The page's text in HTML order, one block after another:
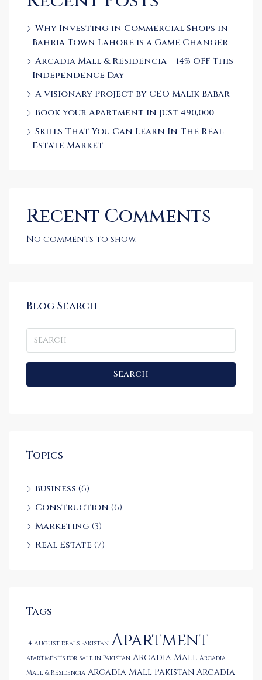
Why Investing in Commercial Shops in
Bahria Town Lahore is a Game Changer
Arcadia Mall & Residencia – 14% OFF This
Independence Day
A Visionary Project by CEO Malik Babar
Book Your Apartment in Just 490,000
Skills That You Can Learn In The Real
Estate Market
Recent Comments
No comments to show.
Blog Search
Search
Topics
Business (6)
Construction (6)
Marketing (3)
Real Estate (7)
Tags
14 August deals Pakistan Apartment
apartments for sale in Pakistan Arcadia Mall Arcadia
Mall & Residencia Arcadia Mall Pakistan Arcadia